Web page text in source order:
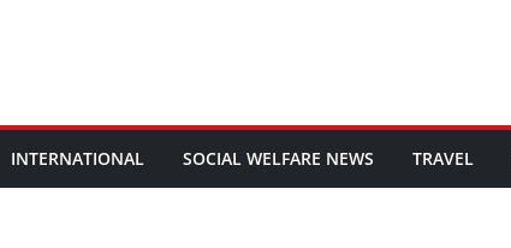
INTERNATIONAL SOCIAL WELFARE NEWS TRAVEL